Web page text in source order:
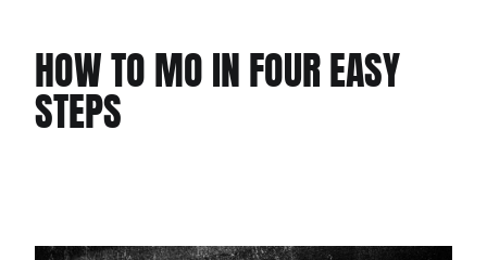
HOW TO MO IN FOUR EASY
STEPS